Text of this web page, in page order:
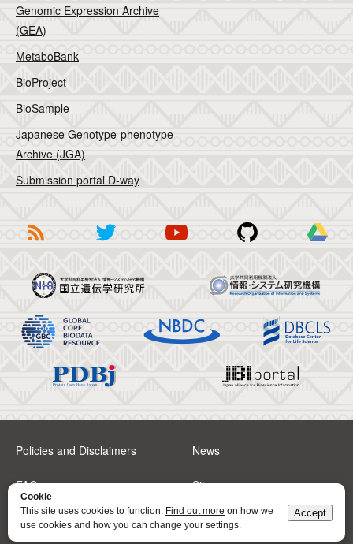
Genomic Expression Archive
(GEA)
MetaboBank
BioProject
BioSample
Japanese Genotype-phenotype
Archive (JGA)
Submission portal D-way
Policies and Disclaimers News
FAQs Sitemap
Address Contact
Cookie
This site uses cookies to function. Find out more on how we
use cookies and how you can change your settings.
Accept